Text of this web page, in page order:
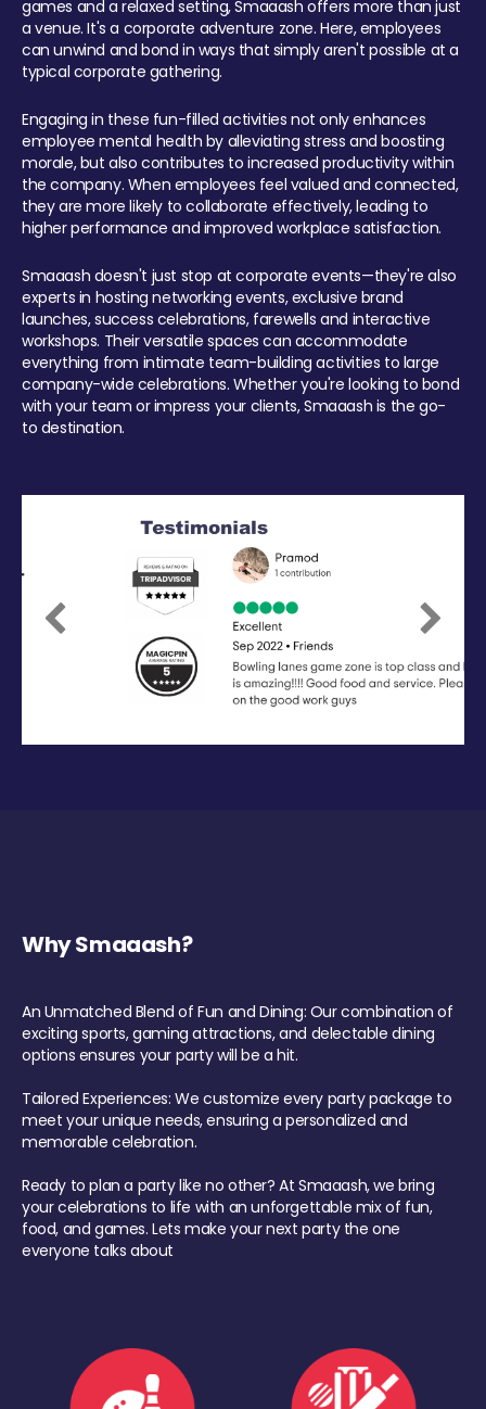
games and a relaxed setting, Smaaash offers more than just
a venue. It's a corporate adventure zone. Here, employees
can unwind and bond in ways that simply aren't possible at a
typical corporate gathering.
Engaging in these fun-filled activities not only enhances
employee mental health by alleviating stress and boosting
morale, but also contributes to increased productivity within
the company. When employees feel valued and connected,
they are more likely to collaborate effectively, leading to
higher performance and improved workplace satisfaction.
Smaaash doesn't just stop at corporate events—they're also
experts in hosting networking events, exclusive brand
launches, success celebrations, farewells and interactive
workshops. Their versatile spaces can accommodate
everything from intimate team-building activities to large
company-wide celebrations. Whether you're looking to bond
with your team or impress your clients, Smaaash is the go-
to destination.
Previous Next
Why Smaaash?
An Unmatched Blend of Fun and Dining: Our combination of
exciting sports, gaming attractions, and delectable dining
options ensures your party will be a hit.
Tailored Experiences: We customize every party package to
meet your unique needs, ensuring a personalized and
memorable celebration.
Ready to plan a party like no other? At Smaaash, we bring
your celebrations to life with an unforgettable mix of fun,
food, and games. Lets make your next party the one
everyone talks about